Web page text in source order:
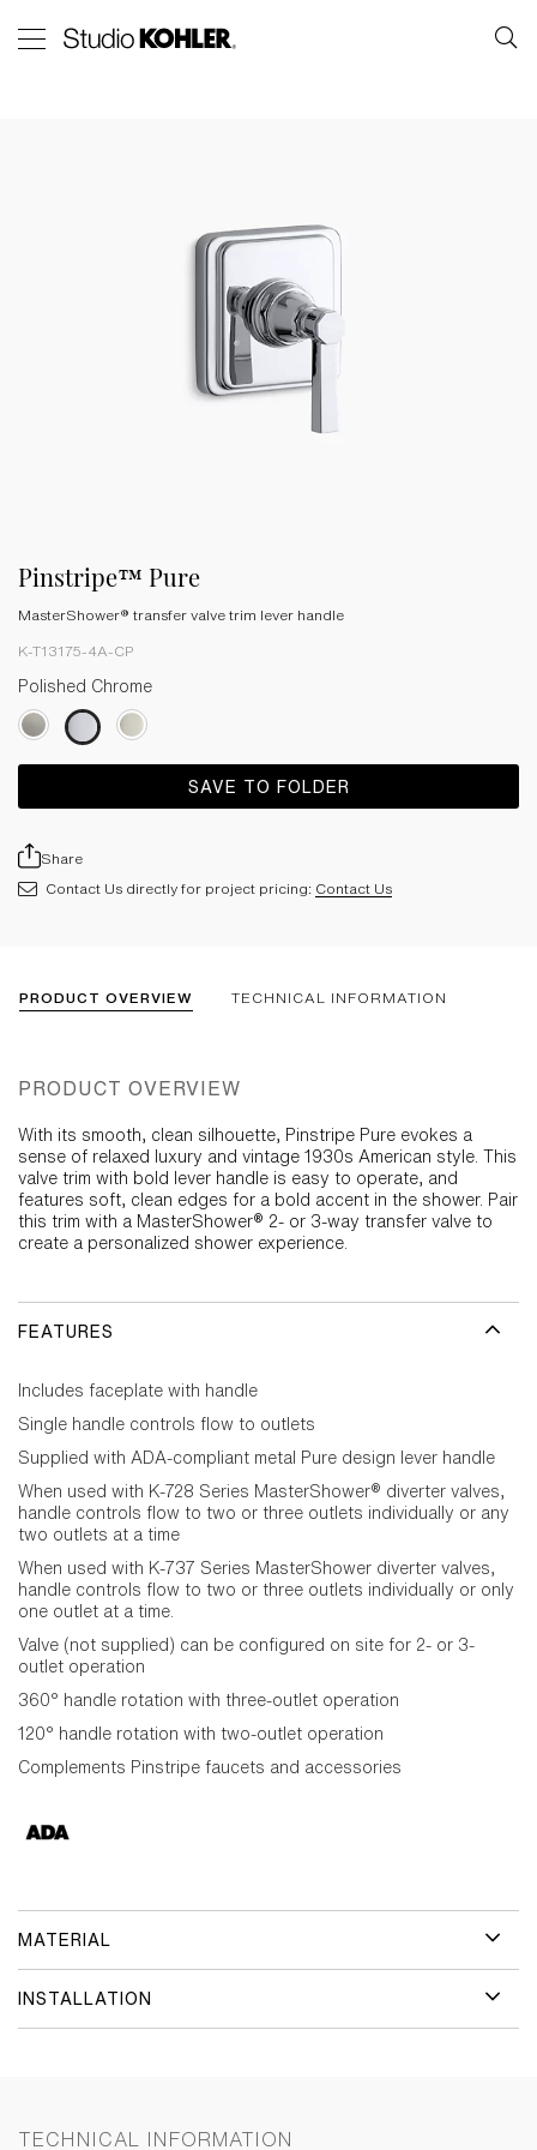
Pinstripe™ Pure
MasterShower® transfer valve trim lever handle
K-T13175-4A-CP
Polished Chrome
SAVE TO FOLDER
Share
Contact Us directly for project pricing: Contact Us
PRODUCT OVERVIEW TECHNICAL INFORMATION
PRODUCT OVERVIEW
With its smooth, clean silhouette, Pinstripe Pure evokes a
sense of relaxed luxury and vintage 1930s American style. This
valve trim with bold lever handle is easy to operate, and
features soft, clean edges for a bold accent in the shower. Pair
this trim with a MasterShower® 2- or 3-way transfer valve to
create a personalized shower experience.
FEATURES
Includes faceplate with handle
Single handle controls flow to outlets
Supplied with ADA-compliant metal Pure design lever handle
When used with K-728 Series MasterShower® diverter valves,
handle controls flow to two or three outlets individually or any
two outlets at a time
When used with K-737 Series MasterShower diverter valves,
handle controls flow to two or three outlets individually or only
one outlet at a time.
Valve (not supplied) can be configured on site for 2- or 3-
outlet operation
360° handle rotation with three-outlet operation
120° handle rotation with two-outlet operation
Complements Pinstripe faucets and accessories
MATERIAL
INSTALLATION
TECHNICAL INFORMATION